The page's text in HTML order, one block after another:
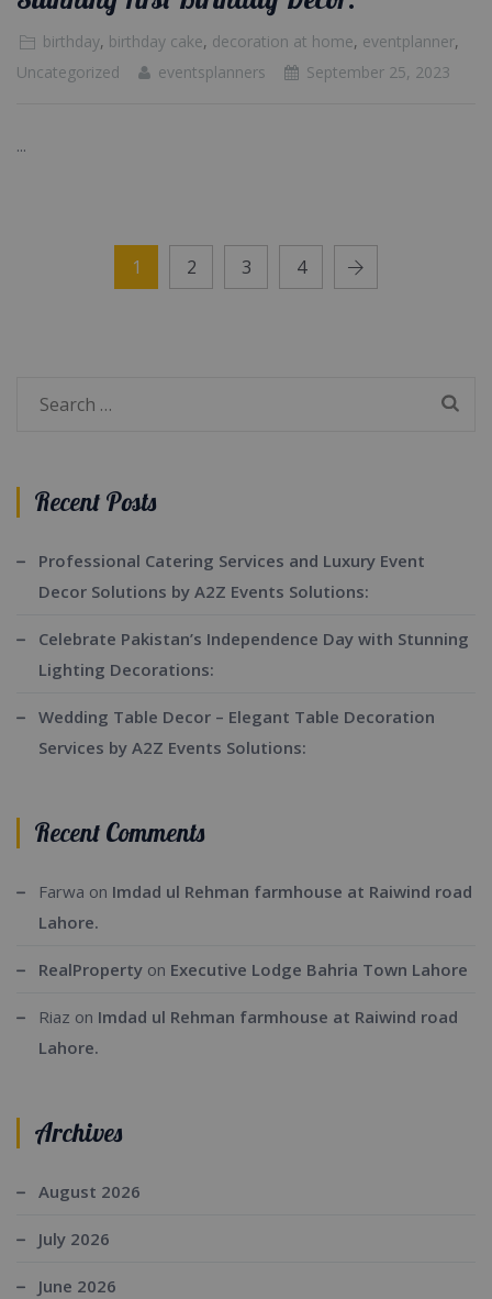
birthday, birthday cake, decoration at home, eventplanner,
Uncategorized
eventsplanners September 25, 2023
...
1 2 3 4
Recent Posts
Professional Catering Services and Luxury Event
Decor Solutions by A2Z Events Solutions:
Celebrate Pakistan’s Independence Day with Stunning
Lighting Decorations:
Wedding Table Decor – Elegant Table Decoration
Services by A2Z Events Solutions:
Recent Comments
Farwa on Imdad ul Rehman farmhouse at Raiwind road
Lahore.
RealProperty on Executive Lodge Bahria Town Lahore
Riaz on Imdad ul Rehman farmhouse at Raiwind road
Lahore.
Archives
August 2026
July 2026
June 2026